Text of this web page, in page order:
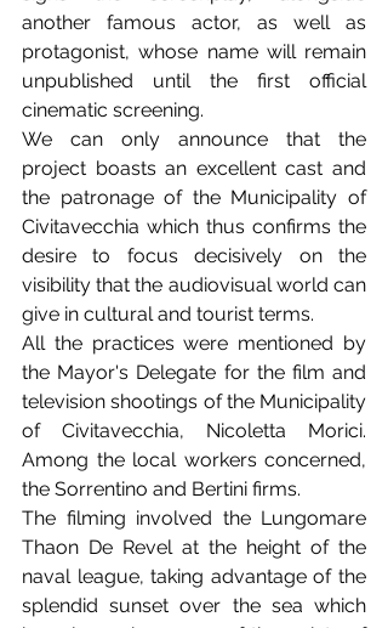
another famous actor, as well as
protagonist, whose name will remain
unpublished until the first official
cinematic screening.
We can only announce that the
project boasts an excellent cast and
the patronage of the Municipality of
Civitavecchia which thus confirms the
desire to focus decisively on the
visibility that the audiovisual world can
give in cultural and tourist terms.
All the practices were mentioned by
the Mayor's Delegate for the film and
television shootings of the Municipality
of Civitavecchia, Nicoletta Morici.
Among the local workers concerned,
the Sorrentino and Bertini firms.
The filming involved the Lungomare
Thaon De Revel at the height of the
naval league, taking advantage of the
splendid sunset over the sea which